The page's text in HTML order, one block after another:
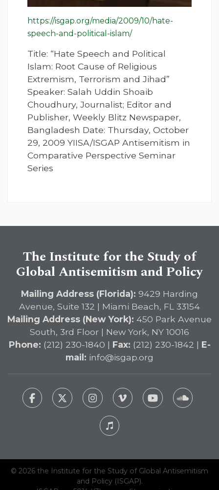
https://isgap.org/media/2009/10/hate-
speech-and-political-islam/
Title: “Hate Speech and Political
Islam: Root Cause of Religious
Extremism, Terrorism and Jihad”
Speaker: Salah Uddin Shoaib
Choudhury, Journalist; Editor and
Publisher, Weekly Blitz Newspaper,
Bangladesh Date: Thursday, October
29, 2009 YIISA/ISGAP Antisemitism in
Comparative Perspective Seminar
Series
The Institute for the Study of
Global Antisemitism and Policy
Mailing Address (Florida): 9429 Harding
Avenue, Suite 132 | Miami Beach, FL 33154
Mailing Address (New York): 450 Park Avenue
South, 3rd Floor | New York, NY 10016
Phone: (212) 230-1840 | Fax: (212) 230-1842 | E-
mail: info@isgap.org
© 2026 the Institute for the Study of Global Antisemitism
and Policy (ISGAP).